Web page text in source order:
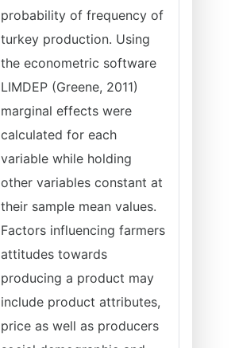
probability of frequency of
turkey production. Using
the econometric software
LIMDEP (Greene, 2011)
marginal effects were
calculated for each
variable while holding
other variables constant at
their sample mean values.
Factors influencing farmers
attitudes towards
producing a product may
include product attributes,
price as well as producers